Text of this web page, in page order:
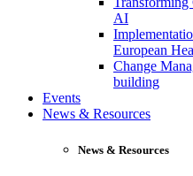
AI
European
Change
building
Events
News & Resources
News & Resources